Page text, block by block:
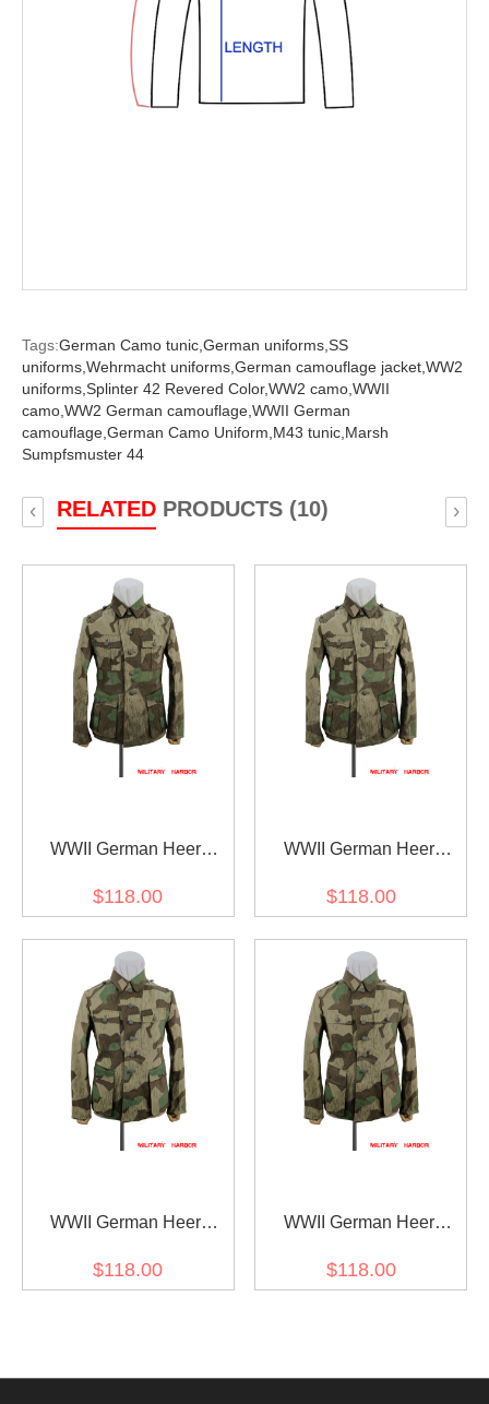
Tags:German Camo tunic,German uniforms,SS
uniforms,Wehrmacht uniforms,German camouflage jacket,WW2
uniforms,Splinter 42 Revered Color,WW2 camo,WWII
camo,WW2 German camouflage,WWII German
camouflage,German Camo Uniform,M43 tunic,Marsh
Sumpfsmuster 44
RELATEDPRODUCTS (10)
‹ ›
WWII German Heer
M40 field tunic
$118.00
WWII German Heer
M41 field tunic
$118.00
WWII German Heer
M42 field tunic
$118.00
WWII German Heer
M43 field tunic
$118.00